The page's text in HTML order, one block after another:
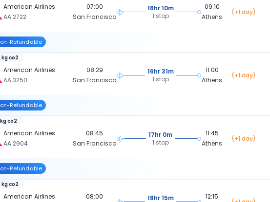
American Airlines
AA 2722
07:00
San Francisco
16hr 10m
1 stop
09:10
Athens
(+1 day)
Refundable
American Airlines
AA 3250
kg co2
08:29
San Francisco
16hr 31m
1 stop
11:00
Athens
(+1 day)
Refundable
American Airlines
AA 2904
co2
08:45
San Francisco
17hr 0m
1 stop
11:45
Athens
(+1 day)
Refundable
American Airlines
kg co2
08:00
18hr 15m
12:15